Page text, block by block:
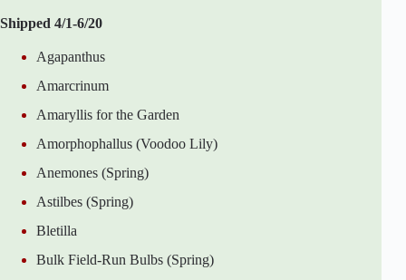
Shipped 4/1-6/20
Agapanthus
Amarcrinum
Amaryllis for the Garden
Amorphophallus (Voodoo Lily)
Anemones (Spring)
Astilbes (Spring)
Bletilla
Bulk Field-Run Bulbs (Spring)